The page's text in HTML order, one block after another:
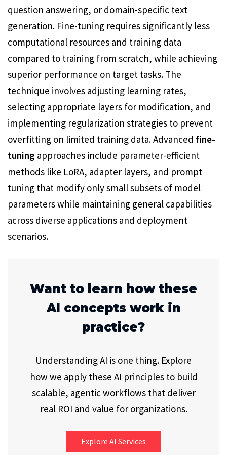
question answering, or domain-specific text
generation. Fine-tuning requires significantly less
computational resources and training data
compared to training from scratch, while achieving
superior performance on target tasks. The
technique involves adjusting learning rates,
selecting appropriate layers for modification, and
implementing regularization strategies to prevent
overfitting on limited training data. Advanced fine-
tuning approaches include parameter-efficient
methods like LoRA, adapter layers, and prompt
tuning that modify only small subsets of model
parameters while maintaining general capabilities
across diverse applications and deployment
scenarios.
Want to learn how these
AI concepts work in
practice?
Understanding AI is one thing. Explore
how we apply these AI principles to build
scalable, agentic workflows that deliver
real ROI and value for organizations.
Explore AI Services